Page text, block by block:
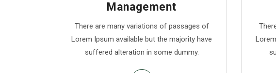
Management
There are many variations of passages of
Lorem Ipsum available but the majority have
suffered alteration in some dummy.